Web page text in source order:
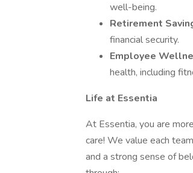
well-being.
Retirement
financial security.
Employee
health, including
Life at Essentia
At Essentia, you are
care! We value each
and a strong sense of